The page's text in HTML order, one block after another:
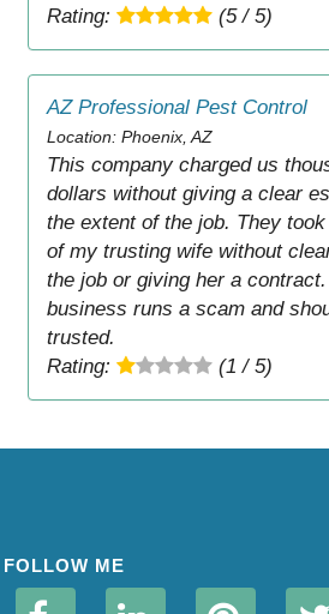
Rating:
(5 / 5)
AZ Professional Pest Control
Location: Phoenix, AZ
This company charged us
dollars without giving a clear
the extent of the job. They
of my trusting wife without
the job or giving her a
business runs a scam and
trusted.
Rating:
(1 / 5)
FOLLOW ME